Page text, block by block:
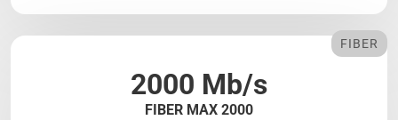
2000 Mb/s
FIBER MAX 2000
FIBER